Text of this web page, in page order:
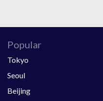
Popular
Tokyo
Seoul
Beijing